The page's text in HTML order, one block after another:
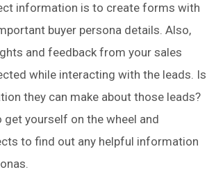
information is to create forms with
buyer persona details. Also,
and feedback from your sales
while interacting with the leads. Is
they can make about those leads?
yourself on the wheel and
to find out any helpful information